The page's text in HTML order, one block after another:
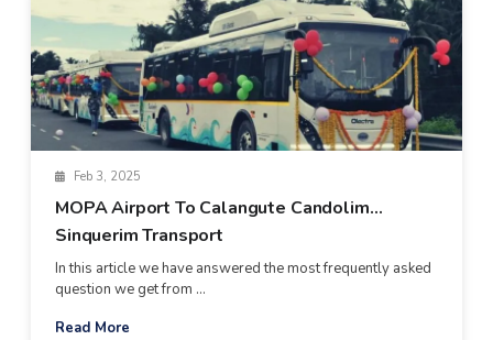
Feb 3, 2025
MOPA Airport To Calangute Candolim
Sinquerim Transport
In this article we have answered the most frequently asked
question we get from ...
Read More